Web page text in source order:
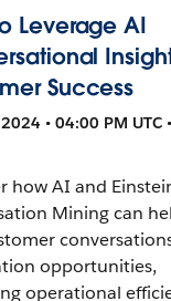
Leverage AI
Success
• 04:00 PM UTC
how AI and
Mining can
opportunities,
operational